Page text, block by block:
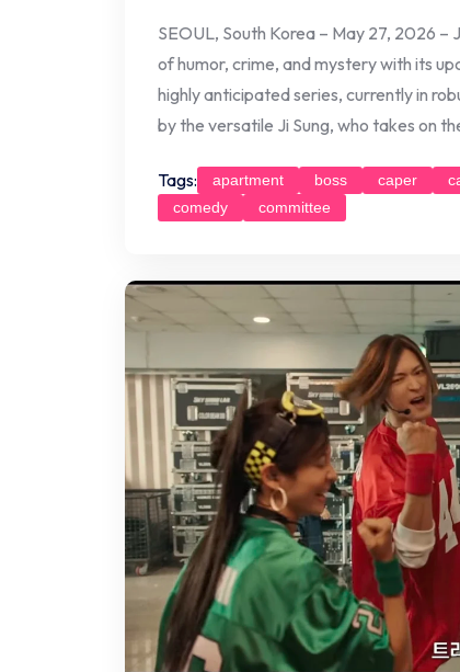
SEOUL, South Korea – May 27, 2026 –
of humor, crime, and mystery with its
highly anticipated series, currently in
by the versatile Ji Sung, who takes on
Tags: apartment boss caper
comedy
committee